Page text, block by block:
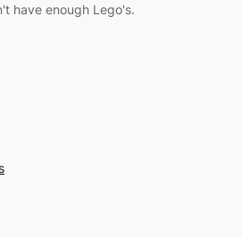
have enough Lego's.